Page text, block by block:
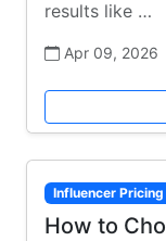
results like …
Apr 09, 2026
Influencer Pricing
How to